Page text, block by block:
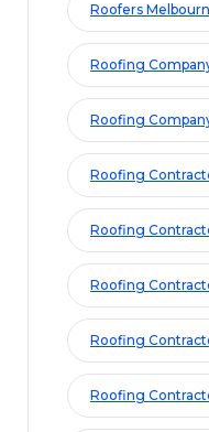
Roofers
Roofing
Roofing
Roofing
Roofing
Roofing
Roofing
Roofing